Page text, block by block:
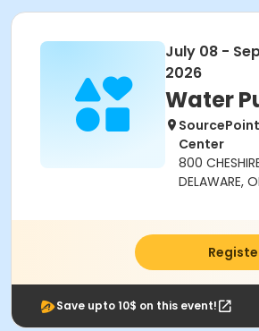
July 08 -
2026
Water
Center
800
DELAWARE,
Save upto 10$ on this event!